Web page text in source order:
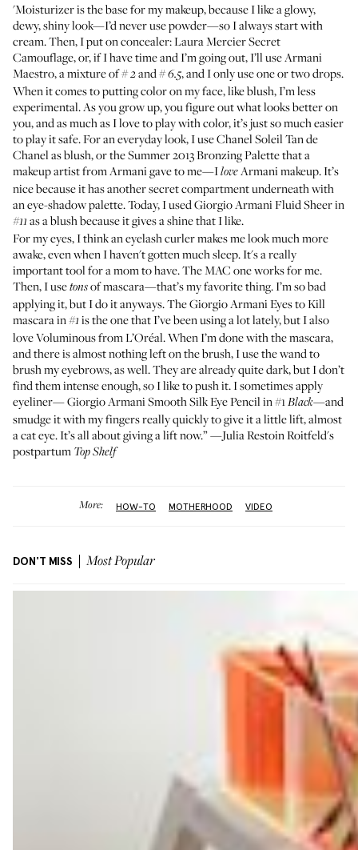
'Moisturizer is the base for my makeup, because I like a glowy,
dewy, shiny look—I’d never use powder—so I always start with
cream. Then, I put on concealer:Laura Mercier Secret
Camouflage, or, if I have time and I’m going out, I’ll useArmani
Maestro, a mixture of #2and #6.5, and I only use one or two drops.
When it comes to putting color on my face, like blush, I’m less
experimental. As you grow up, you figure out what looks better on
you, and as much as I love to play with color, it’s just so much easier
to play it safe. For an everyday look, I useChanel Soleil Tan de
Chanelas blush, or theSummer 2013 Bronzing Palettethat a
makeup artist from Armani gave to me—IloveArmani makeup. It’s
nice because it has another secret compartment underneath with
an eye-shadow palette. Today, I usedGiorgio Armani Fluid Sheerin
#11 as a blush because it gives a shine that I like.
For my eyes, I think aneyelash curlermakes me look much more
awake, even when I haven't gotten much sleep. It's a really
important tool for a mom to have. TheMAC one works for me.
Then, I usetonsof mascara—that’s my favorite thing. I’m so bad
applying it, but I do it anyways. TheGiorgio Armani Eyes to Kill
mascara in#1 is the one that I’ve been using a lot lately, but I also
loveVoluminous from L’Oréal. When I’m done with the mascara,
and there is almost nothing left on the brush, I use the wand to
brush my eyebrows, as well. They are already quite dark, but I don’t
find them intense enough, so I like to push it. I sometimes apply
eyeliner—Giorgio Armani Smooth Silk Eye Pencil in #1Black—and
smudge it with my fingers really quickly to give it a little lift, almost
a cat eye. It’s all about giving a lift now.” —Julia Restoin Roitfeld's
postpartum Top Shelf
More: HOW-TO MOTHERHOOD VIDEO
DON'T MISS Most Popular